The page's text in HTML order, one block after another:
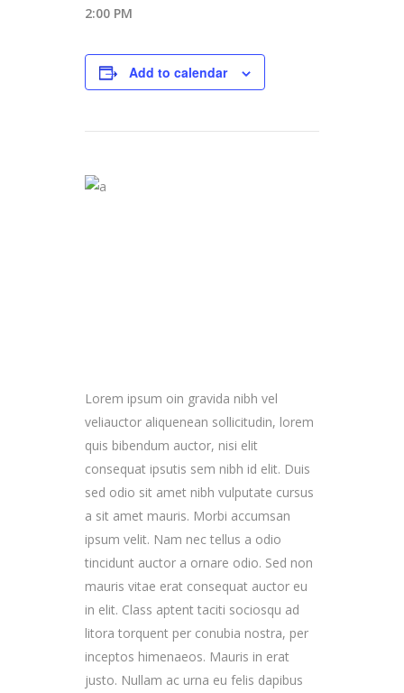
2:00 PM
Add to calendar
Lorem ipsum oin gravida nibh vel
veliauctor aliquenean sollicitudin, lorem
quis bibendum auctor, nisi elit
consequat ipsutis sem nibh id elit. Duis
sed odio sit amet nibh vulputate cursus
a sit amet mauris. Morbi accumsan
ipsum velit. Nam nec tellus a odio
tincidunt auctor a ornare odio. Sed non
mauris vitae erat consequat auctor eu
in elit. Class aptent taciti sociosqu ad
litora torquent per conubia nostra, per
inceptos himenaeos. Mauris in erat
justo. Nullam ac urna eu felis dapibus